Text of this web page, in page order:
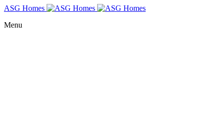
ASG Homes
Menu